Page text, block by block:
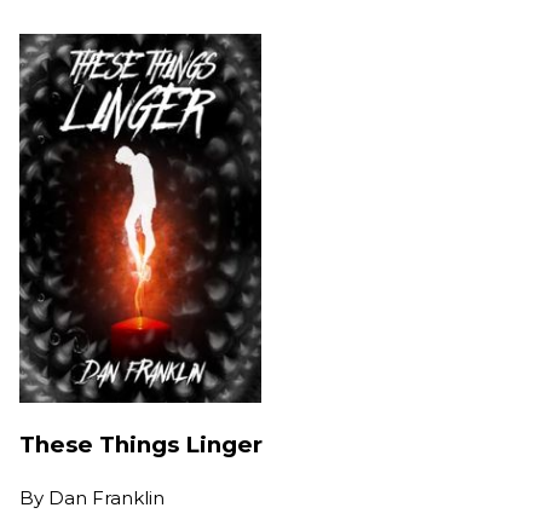
These Things Linger
By Dan Franklin